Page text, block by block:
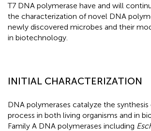
T7 DNA polymerase have and will
the characterization of novel DNA
newly discovered microbes and their
in biotechnology.
INITIAL CHARACTERIZATION
DNA polymerases catalyze the
process in both living organisms and in
Family A DNA polymerases including